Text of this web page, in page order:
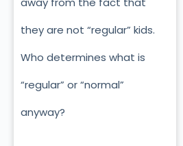
they are not “regular” kids.
Who determines what is
“regular” or “normal”
anyway?